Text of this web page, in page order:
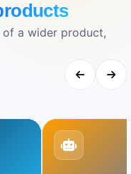
a wider product,